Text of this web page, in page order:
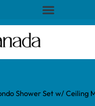
Shower Set w/ Ceiling